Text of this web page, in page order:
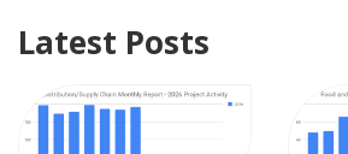
Latest Posts